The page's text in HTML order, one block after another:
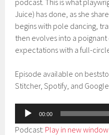
podcast. This is what
Juice) has done, as she
begins with pole dancing,
then evolves into a
expectations with a full-
Episode available on
Stitcher, Spotify, and
Audio
Player
00:00
Podcast: Play in new window